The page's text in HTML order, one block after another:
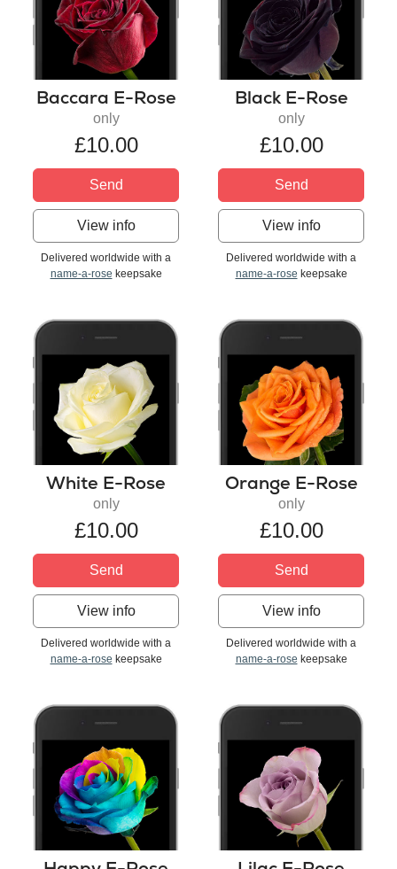
Baccara E-Rose
only
£10.00
Send
View info
Delivered worldwide with a
name-a-rose keepsake
Black E-Rose
only
£10.00
Send
View info
Delivered worldwide with a
name-a-rose keepsake
White E-Rose
only
£10.00
Send
View info
Delivered worldwide with a
name-a-rose keepsake
Orange E-Rose
only
£10.00
Send
View info
Delivered worldwide with a
name-a-rose keepsake